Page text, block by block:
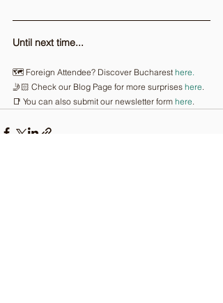
Until next time...
🗺️ Foreign Attendee? Discover Bucharest here.
🤳🏻 Check our Blog Page for more surprises here.
📑 You can also submit our newsletter form here.